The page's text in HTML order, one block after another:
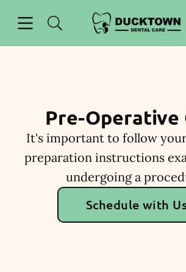
Go to Home Page
Pre-Operative
It's important to follow
preparation instructions
undergoing a
Schedule with